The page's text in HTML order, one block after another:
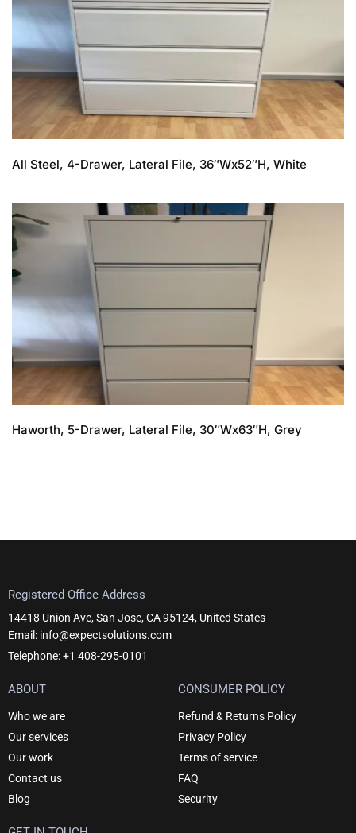
All Steel, 4-Drawer, Lateral File, 36″Wx52″H, White
Haworth, 5-Drawer, Lateral File, 30″Wx63″H, Grey
Registered Office Address
14418 Union Ave, San Jose, CA 95124, United States
Email: info@expectsolutions.com
Telephone: +1 408-295-0101
ABOUT
Who we are
Our services
Our work
Contact us
Blog
CONSUMER POLICY
Refund & Returns Policy
Privacy Policy
Terms of service
FAQ
Security